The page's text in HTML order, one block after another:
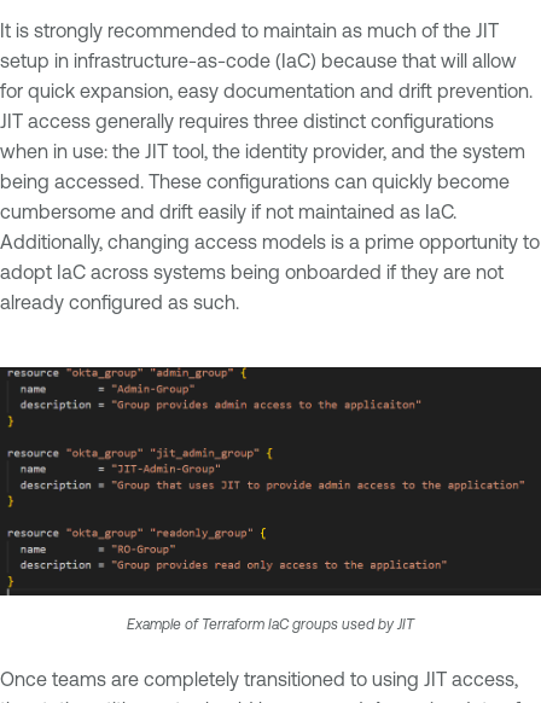
It is strongly recommended to maintain as much of the JIT
setup in infrastructure-as-code (IaC) because that will allow
for quick expansion, easy documentation and drift prevention.
JIT access generally requires three distinct configurations
when in use: the JIT tool, the identity provider, and the system
being accessed. These configurations can quickly become
cumbersome and drift easily if not maintained as IaC.
Additionally, changing access models is a prime opportunity to
adopt IaC across systems being onboarded if they are not
already configured as such.
Example of Terraform IaC groups used by JIT
Once teams are completely transitioned to using JIT access,